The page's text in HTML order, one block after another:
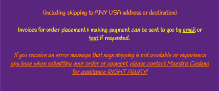
(including shipping to ANY USA address or destination)
Invoices for order placement & making paymentcanbe sent to you byemailor
textif requested.
If you receive an error message that says shipping is not available or experience
any issue when submitting your order or payment, please contact Maestra Casiano
for assistance RIGHT AWAY!